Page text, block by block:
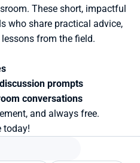
These short, impactful
who share practical advice,
from the field.
prompts
conversations
and always free.
today!